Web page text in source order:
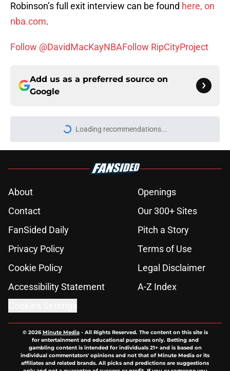
Robinson’s full exit interview can be found here, on
nba.com.
Follow @DavidMacKayNBAFollow RipCityProject
Add us as a preferred source on
Google
Loading recommendations...
Please wait while we load
About
Openings
Contact
Our 300+ Sites
FanSided Daily
Pitch a Story
Privacy Policy
Terms of Use
Cookie Policy
Legal Disclaimer
Accessibility Statement
A-Z Index
© 2026Minute Media- All Rights Reserved. The content on this site is
for entertainment and educational purposes only. Betting and
gambling content is intended for individuals 21+ and is based on
individual commentators' opinions and not that of Minute Media or its
affiliates and related brands. All picks and predictions are suggestions